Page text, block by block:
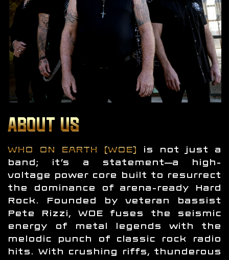
ABOUT US
WHO ON EARTH (WOE) is not just a
band; it’s a statement—a high-
voltage power core built to resurrect
the dominance of arena-ready Hard
Rock. Founded by veteran bassist
Pete Rizzi, WOE fuses the seismic
energy of metal legends with the
melodic punch of classic rock radio
hits. With crushing riffs, thunderous